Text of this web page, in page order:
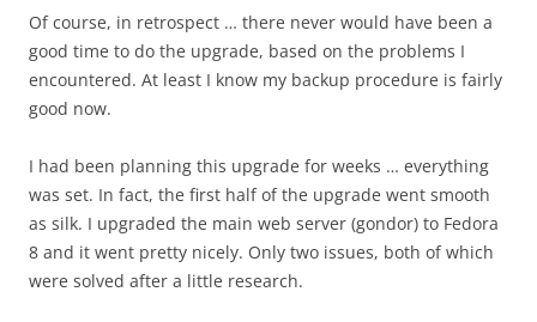
Of course, in retrospect … there never would have been a
good time to do the upgrade, based on the problems I
encountered. At least I know my backup procedure is fairly
good now.
I had been planning this upgrade for weeks … everything
was set. In fact, the first half of the upgrade went smooth
as silk. I upgraded the main web server (gondor) to Fedora
8 and it went pretty nicely. Only two issues, both of which
were solved after a little research.